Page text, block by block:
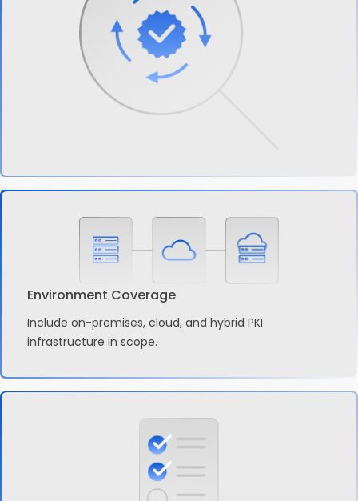
Environment Coverage
Include on-premises, cloud, and hybrid PKI
infrastructure in scope.